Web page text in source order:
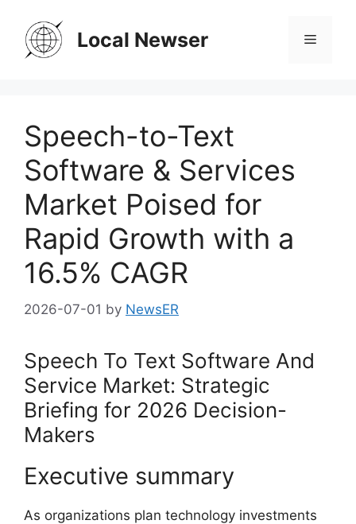
content
Local Newser Menu
Speech-to-Text
Software & Services
Market Poised for
Rapid Growth with a
16.5% CAGR
2026-07-01 by NewsER
Speech To Text Software And
Service Market: Strategic
Briefing for 2026 Decision-
Makers
Executive summary
As organizations plan technology investments